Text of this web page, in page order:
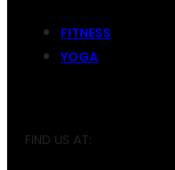
FITNESS
YOGA
FIND US AT: